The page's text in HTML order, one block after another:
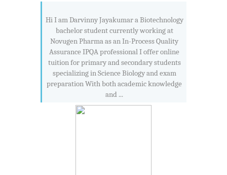
Hi I am Darvinny Jayakumar a Biotechnology
bachelor student currently working at
Novugen Pharma as an In-Process Quality
Assurance IPQA professional I offer online
tuition for primary and secondary students
specializing in Science Biology and exam
preparation With both academic knowledge
and ...